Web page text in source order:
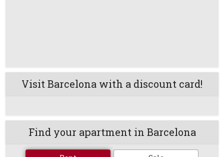
Visit Barcelona with a discount card!
Find your apartment in Barcelona